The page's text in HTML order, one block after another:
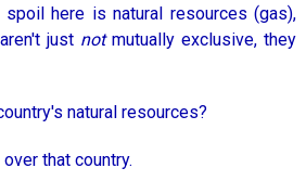
here is natural resources (gas),
just notmutually exclusive, they
natural resources?
that country.